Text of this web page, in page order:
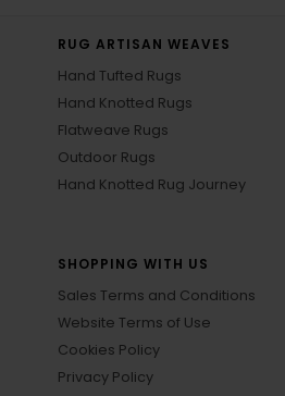
RUG ARTISAN WEAVES
Hand Tufted Rugs
Hand Knotted Rugs
Flatweave Rugs
Outdoor Rugs
Hand Knotted Rug Journey
SHOPPING WITH US
Sales Terms and Conditions
Website Terms of Use
Cookies Policy
Privacy Policy